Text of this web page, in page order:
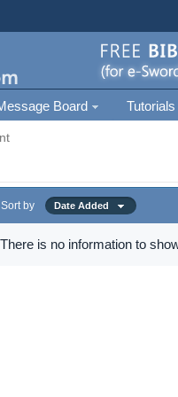
Board Tutorials
Sort by Date Added
There is no information to